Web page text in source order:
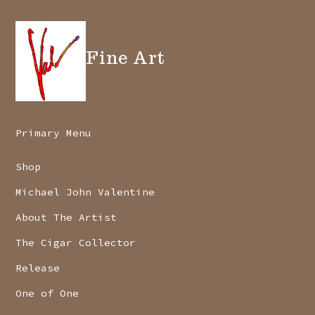
Fine Art
Primary Menu
Shop
Michael John Valentine
About The Artist
The Cigar Collector
Release
One of One